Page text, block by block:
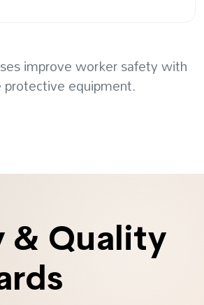
improve worker safety with
protective equipment.
& Quality